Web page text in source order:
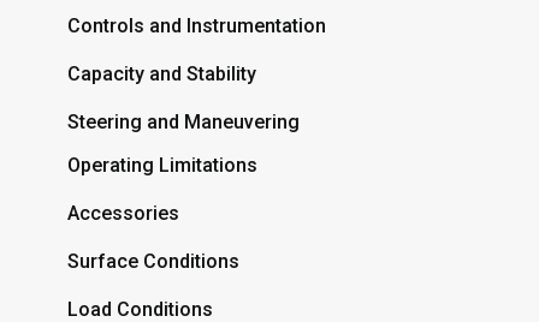
Controls and Instrumentation
Capacity and Stability
Steering and Maneuvering
Operating Limitations
Accessories
Surface Conditions
Load Conditions